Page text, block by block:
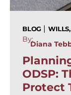
BLOG |
By:
Diana
ODSP:
Protect